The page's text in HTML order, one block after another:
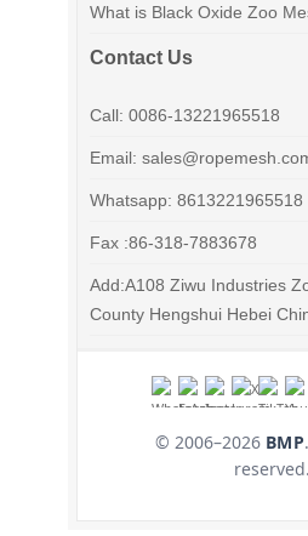
What is Black Oxide Zoo
Contact Us
Call: 0086-13221965518
Email:
Whatsapp: 8613221965518
Fax :86-318-7883678
Add:A108 Ziwu Industries
County Hengshui Hebei
© 2006–2026 BMP
reserved.